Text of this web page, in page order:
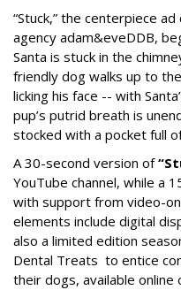
“Stuck,” the centerpiece
agency adam&eveDDB,
Santa is stuck in the
friendly dog walks up to
licking his face -- with
pup’s putrid breath is
stocked with a pocket full
A 30-second version of
YouTube channel, while a
with support from video-
elements include digital
also a limited edition
Dental Treats to entice
their dogs, available online